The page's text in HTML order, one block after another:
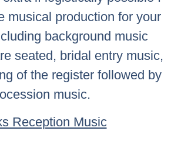
musical production for your
background music
seated, bridal entry music,
of the register followed by
music.
Reception Music